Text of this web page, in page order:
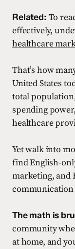
Related: To
effectively,
healthcare
That’s how
United States
total
spending
healthcare
Yet walk into
find English-
marketing, and
communication
The math is
community
at home, and